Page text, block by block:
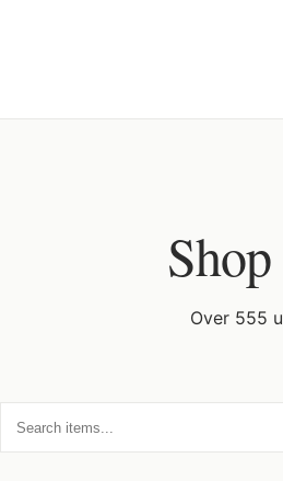
Over 555